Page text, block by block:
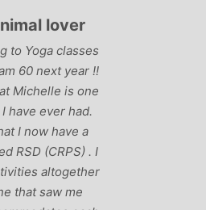
year !!
is one
had.
a
. I
me
Jane Stevenson:
inspirational yoga
for making yoga
regardless of age,
yoga experience.
manages to combine
humour with the